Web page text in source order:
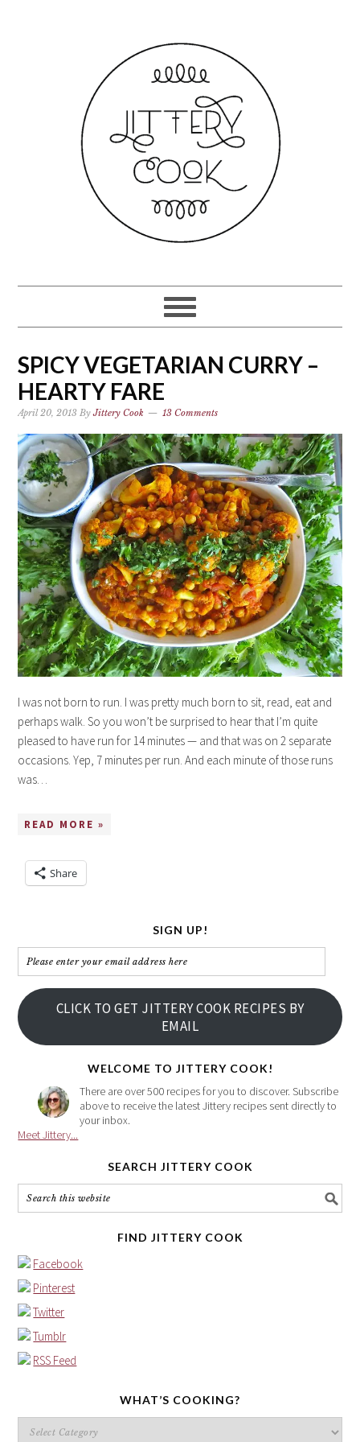
SPICY VEGETARIAN CURRY –
HEARTY FARE
April 20, 2013 ByJittery Cook 13 Comments
I was not born to run. I was pretty much born to sit, read, eat and
perhaps walk. So you won’t be surprised to hear that I’m quite
pleased to have run for 14 minutes — and that was on 2 separate
occasions. Yep, 7 minutes per run. And each minute of those runs
was…
READ MORE »
Share
SIGN UP!
Please
enter
your
email
address
CLICK TO GET JITTERY COOK RECIPES BY
EMAIL
WELCOME TO JITTERY COOK!
There are over 500 recipes for you to discover. Subscribe
above to receive the latest Jittery recipes sent directly to
your inbox.
Meet Jittery...
SEARCH JITTERY COOK
FIND JITTERY COOK
Facebook
Pinterest
Twitter
Tumblr
RSS Feed
WHAT’S COOKING?
What’s